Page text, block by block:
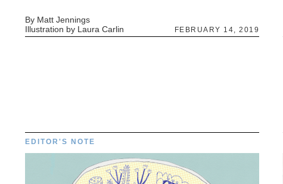
By Matt Jennings
Illustration by Laura Carlin
FEBRUARY 14, 2019
EDITOR'S NOTE